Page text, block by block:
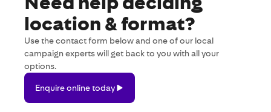
location & format?
Use the contact form below and one of our local
campaign experts will get back to you with all your
options.
online
today
Enquire online today